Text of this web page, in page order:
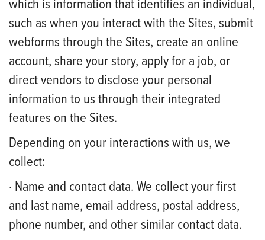
which is information that identifies an individual,
such as when you interact with the Sites, submit
webforms through the Sites, create an online
account, share your story, apply for a job, or
direct vendors to disclose your personal
information to us through their integrated
features on the Sites.
Depending on your interactions with us, we
collect:
· Name and contact data. We collect your first
and last name, email address, postal address,
phone number, and other similar contact data.